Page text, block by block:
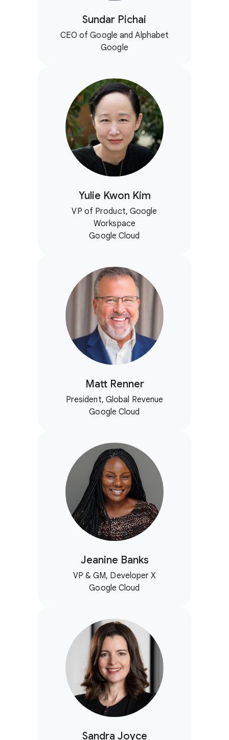
Sundar Pichai
CEO of Google and Alphabet
Google
Yulie Kwon Kim
VP of Product, Google
Workspace
Google Cloud
Matt Renner
President, Global Revenue
Google Cloud
Jeanine Banks
VP & GM, Developer X
Google Cloud
Sandra Joyce